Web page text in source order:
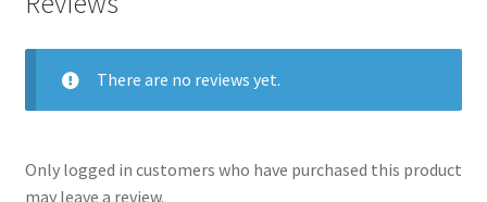
There are no reviews yet.
Only logged in customers who have purchased this product
may leave a review.